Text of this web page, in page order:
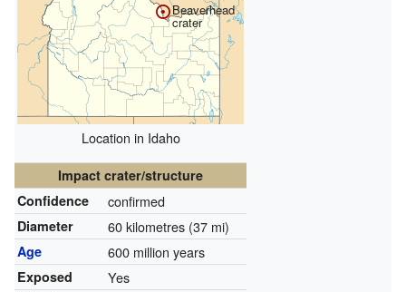
Beaverhead
crater
Location in Idaho
Impact crater/structure
Confidence
confirmed
Diameter 60 kilometres (37 mi)
Age 600 million years
Exposed Yes